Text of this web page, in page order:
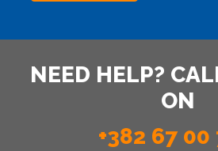
NEED HELP?
ON
+382 67 00